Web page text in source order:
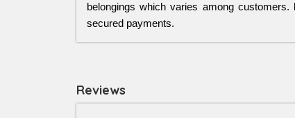
belongings which varies among customers.
secured payments.
Reviews